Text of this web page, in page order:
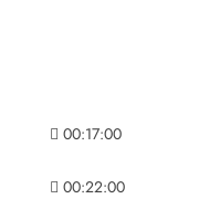
00:17:00
00:22:00